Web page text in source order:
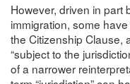
However, driven in part
immigration, some
the Citizenship Clause,
“subject to the
of a narrower